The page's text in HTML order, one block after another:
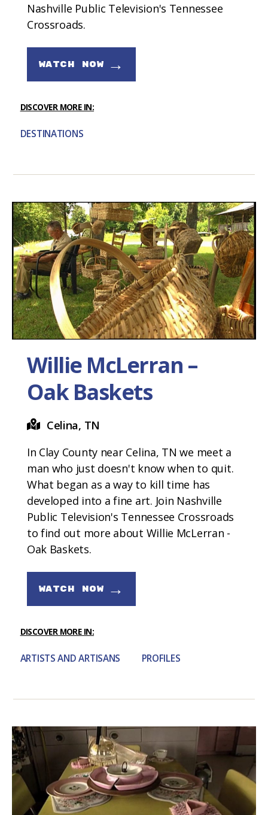
Nashville Public Television's Tennessee
Crossroads.
WATCH NOW →
DISCOVER MORE IN:
DESTINATIONS
Willie McLerran –
Oak Baskets
Celina, TN
In Clay County near Celina, TN we meet a
man who just doesn't know when to quit.
What began as a way to kill time has
developed into a fine art. Join Nashville
Public Television's Tennessee Crossroads
to find out more about Willie McLerran -
Oak Baskets.
WATCH NOW →
DISCOVER MORE IN:
ARTISTS AND ARTISANS PROFILES